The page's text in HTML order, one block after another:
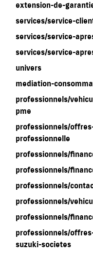
extension-de-
services/service-
services/service-
services/service-
univers
mediation-
professionnels/
pme
professionnels/
professionnelle
professionnels/
professionnels/
professionnels/
professionnels/
professionnels/
professionnels/
suzuki-societes